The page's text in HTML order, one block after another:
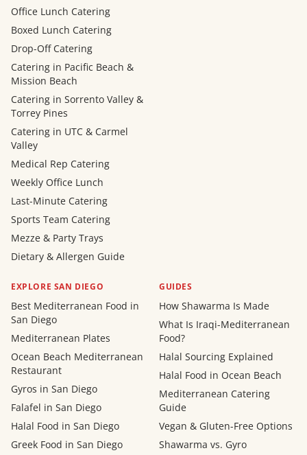
Office Lunch Catering
Boxed Lunch Catering
Drop-Off Catering
Catering in Pacific Beach &
Mission Beach
Catering in Sorrento Valley &
Torrey Pines
Catering in UTC & Carmel
Valley
Medical Rep Catering
Weekly Office Lunch
Last-Minute Catering
Sports Team Catering
Mezze & Party Trays
Dietary & Allergen Guide
EXPLORE SAN DIEGO
Best Mediterranean Food in
San Diego
Mediterranean Plates
Ocean Beach Mediterranean
Restaurant
Gyros in San Diego
Falafel in San Diego
Halal Food in San Diego
Greek Food in San Diego
GUIDES
How Shawarma Is Made
What Is Iraqi-Mediterranean
Food?
Halal Sourcing Explained
Halal Food in Ocean Beach
Mediterranean Catering
Guide
Vegan & Gluten-Free Options
Shawarma vs. Gyro